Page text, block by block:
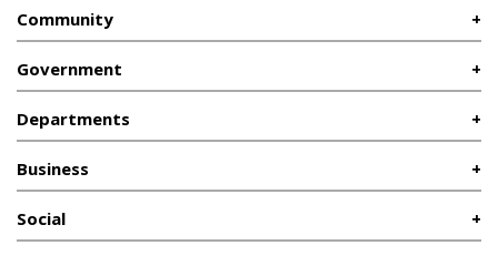
Community
Government
Departments
Business
Social